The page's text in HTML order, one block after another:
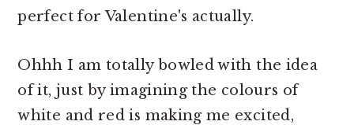
perfect for Valentine's actually.
Ohhh I am totally bowled with the idea
of it, just by imagining the colours of
white and red is making me excited,